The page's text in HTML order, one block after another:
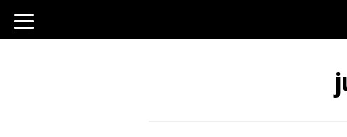
toggle
navigation